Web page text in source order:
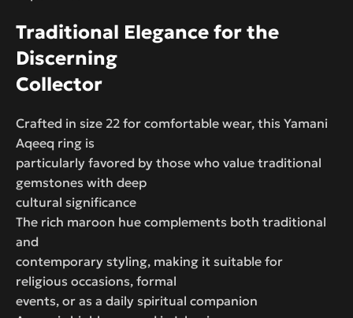
Traditional Elegance for the
Discerning
Collector
Crafted in size 22 for comfortable wear, this Yamani
Aqeeq ring is
particularly favored by those who value traditional
gemstones with deep
cultural significance
The rich maroon hue complements both traditional
and
contemporary styling, making it suitable for
religious occasions, formal
events, or as a daily spiritual companion